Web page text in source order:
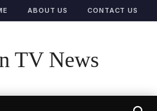
ABOUT US CONTACT US
TV News